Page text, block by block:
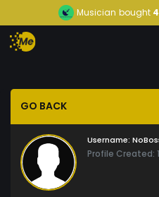
Musician bought
GO BACK
Username:
Profile Created: